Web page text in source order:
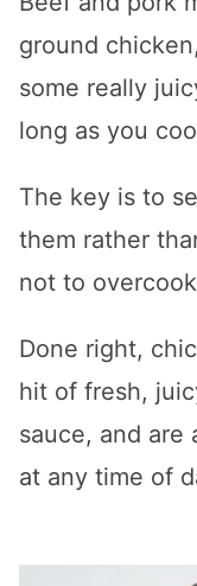
ground
some really
long as you
The key is to
them rather
not to
Done right,
hit of fresh,
sauce, and are
at any time of